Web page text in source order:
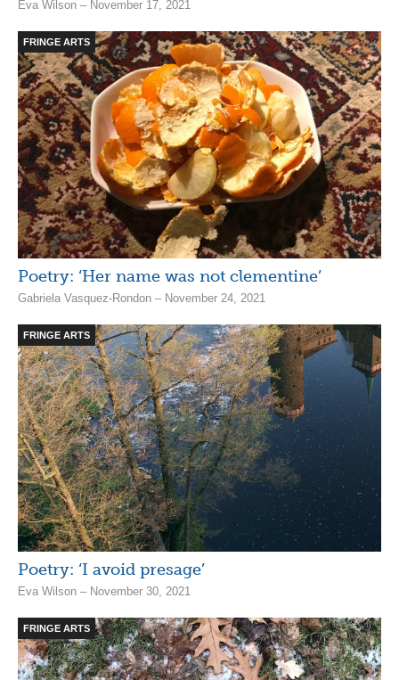
Eva Wilson – November 17, 2021
FRINGE ARTS
Poetry: ‘Her name was not clementine’
Gabriela Vasquez-Rondon – November 24, 2021
FRINGE ARTS
Poetry: ‘I avoid presage’
Eva Wilson – November 30, 2021
FRINGE ARTS